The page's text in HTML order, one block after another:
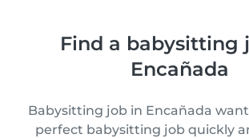
Find a babysitting
Encañada
Babysitting job in Encañada
perfect babysitting job quickly